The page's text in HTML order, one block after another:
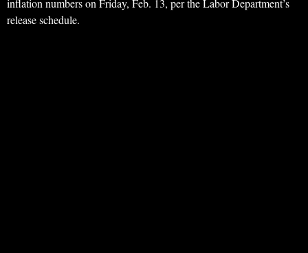
inflation numbers on Friday, Feb. 13, per the Labor Department’s
release schedule.